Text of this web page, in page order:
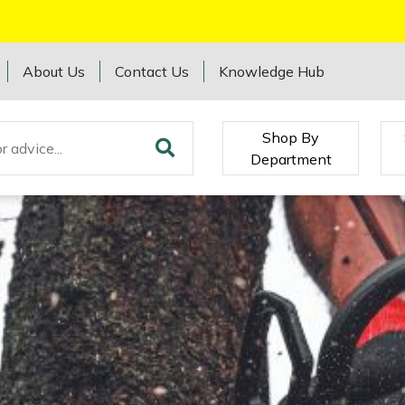
About Us Contact Us Knowledge Hub
Shop By
Department